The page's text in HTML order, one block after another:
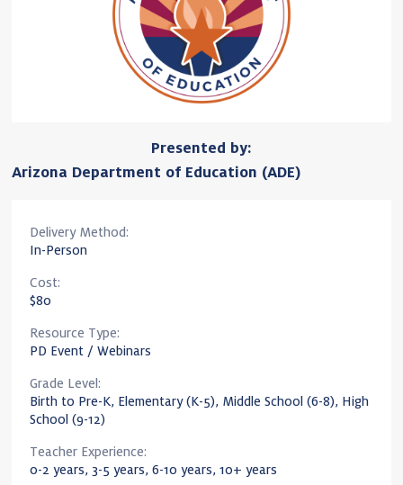
Presented by:
Arizona Department of Education (ADE)
Delivery Method:
In-Person
Cost:
$80
Resource Type:
PD Event / Webinars
Grade Level:
Birth to Pre-K, Elementary (K-5), Middle School (6-8), High
School (9-12)
Teacher Experience:
0-2 years, 3-5 years, 6-10 years, 10+ years